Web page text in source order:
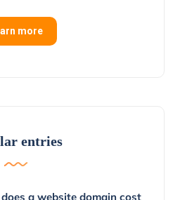
more
entries
a website domain cost